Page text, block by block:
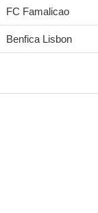
FC Famalicao
Benfica Lisbon